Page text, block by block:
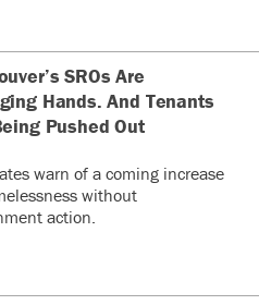
SROs Are
Hands. And Tenants
Pushed Out
warn of a coming increase
without
action.